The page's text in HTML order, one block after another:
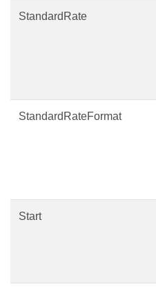
StandardRate
StandardRateFormat
Start